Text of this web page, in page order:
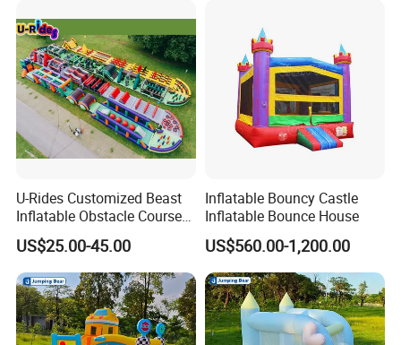
U-Rides Customized Beast
Inflatable Obstacle Course
5K Insane Obstacle Sport
Adults Games
US$25.00-45.00
Inflatable Bouncy Castle
Inflatable Bounce House
US$560.00-1,200.00